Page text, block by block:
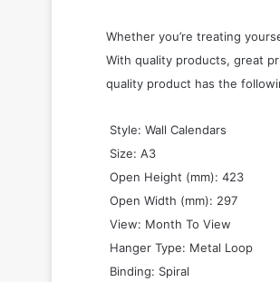
Whether you’re treating
With quality products, great
quality product has the
 Style: Wall Calendars
 Size: A3
 Open Height (mm): 423
 Open Width (mm): 297
 View: Month To View
 Hanger Type: Metal Loop
 Binding: Spiral